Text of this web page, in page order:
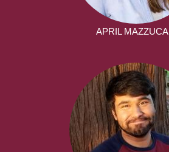
APRIL MAZZUCA